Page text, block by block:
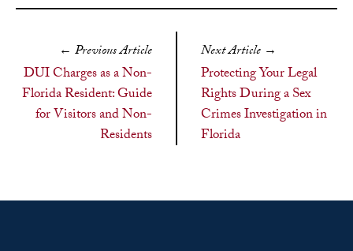
← Previous Article
DUI Charges as a Non-
Florida Resident: Guide
for Visitors and Non-
Residents
Next Article →
Protecting Your Legal
Rights During a Sex
Crimes Investigation in
Florida